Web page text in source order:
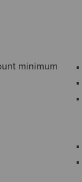
minimum